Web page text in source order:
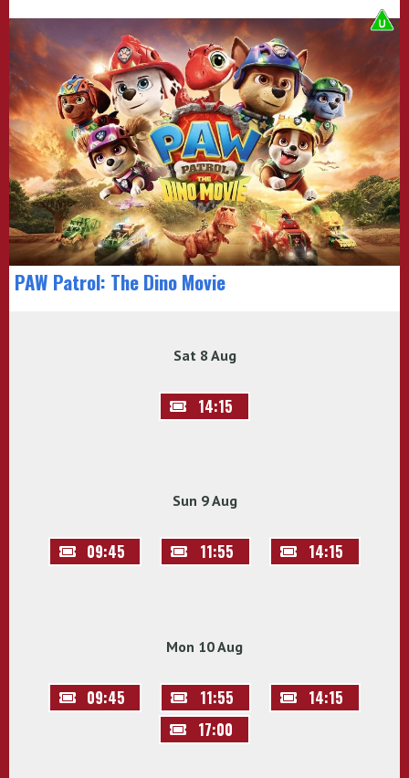
PAW Patrol: The Dino Movie
Sat 8 Aug
14:15
Sun 9 Aug
09:45 11:55 14:15
Mon 10 Aug
09:45 11:55
14:15
17:00